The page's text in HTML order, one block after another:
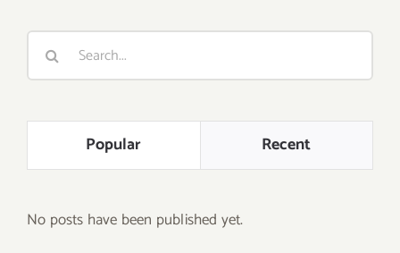
Popular Recent
No posts have been published yet.